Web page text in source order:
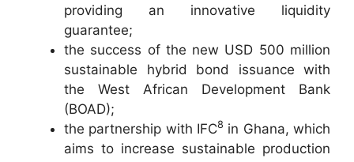
providing an innovative liquidity
guarantee;
the success of the new USD 500 million
sustainable hybrid bond issuance with
the West African Development Bank
(BOAD);
the partnership with IFC8 in Ghana, which
aims to increase sustainable production